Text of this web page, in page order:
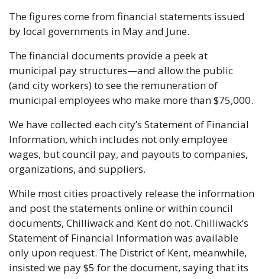
The figures come from financial statements issued
by local governments in May and June.
The financial documents provide a peek at
municipal pay structures—and allow the public
(and city workers) to see the remuneration of
municipal employees who make more than $75,000.
We have collected each city’s Statement of Financial
Information, which includes not only employee
wages, but council pay, and payouts to companies,
organizations, and suppliers.
While most cities proactively release the information
and post the statements online or within council
documents, Chilliwack and Kent do not. Chilliwack’s
Statement of Financial Information was available
only upon request. The District of Kent, meanwhile,
insisted we pay $5 for the document, saying that its